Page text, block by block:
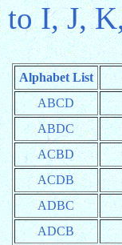
I, J,
Alphabet List
ABCD
ABDC
ACBD
ACDB
ADBC
ADCB